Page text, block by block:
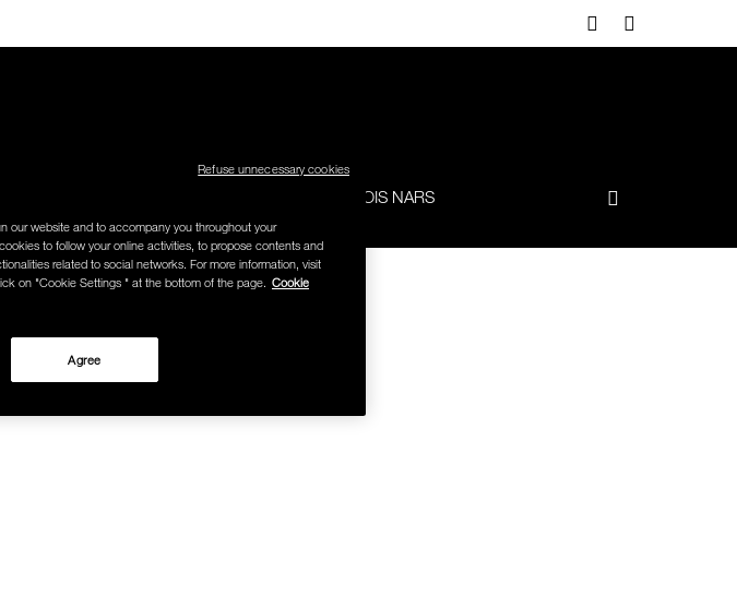
FRANÇOIS NARS
our website and to accompany you throughout your
to follow your online activities, to propose contents and
related to social networks. For more information, visit
on "Cookie Settings " at the bottom of the page.
Cookie
Agree
Refuse unnecessary cookies